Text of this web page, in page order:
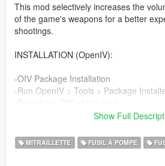
This mod selectively increases the
of the game's weapons for a better
shootings.
INSTALLATION (OpenIV):
-OIV Package Installation
-Run OpenIV > Tools > Package
-Install On Mods Folder Option
Show Full
MITRAILLETTE FUSIL À POMPE